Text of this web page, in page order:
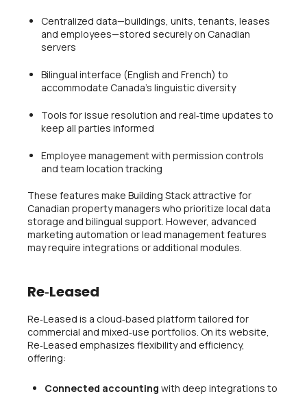
Centralized data—buildings, units, tenants, leases
and employees—stored securely on Canadian
servers
Bilingual interface (English and French) to
accommodate Canada’s linguistic diversity
Tools for issue resolution and real‑time updates to
keep all parties informed
Employee management with permission controls
and team location tracking
These features make Building Stack attractive for
Canadian property managers who prioritize local data
storage and bilingual support. However, advanced
marketing automation or lead management features
may require integrations or additional modules.
Re‑Leased
Re‑Leased is a cloud‑based platform tailored for
commercial and mixed‑use portfolios. On its website,
Re‑Leased emphasizes flexibility and efficiency,
offering:
Connected accounting with deep integrations to